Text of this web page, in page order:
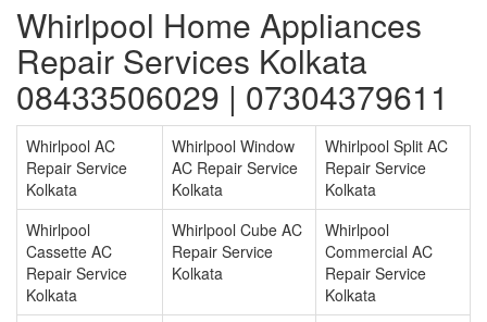
Whirlpool Home Appliances
Repair Services Kolkata
08433506029 | 07304379611
Whirlpool AC
Repair Service
Kolkata
Whirlpool Window
AC Repair Service
Kolkata
Whirlpool Split AC
Repair Service
Kolkata
Whirlpool
Cassette AC
Repair Service
Kolkata
Whirlpool Cube AC
Repair Service
Kolkata
Whirlpool
Commercial AC
Repair Service
Kolkata